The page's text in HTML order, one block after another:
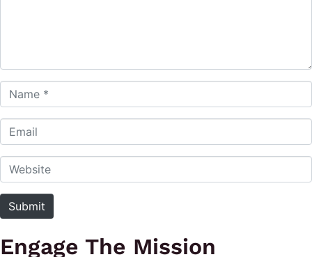
Name *
Email
Website
Submit
Engage The Mission